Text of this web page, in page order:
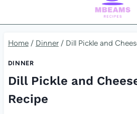
Home / Dinner / Dill Pickle and
DINNER
Dill Pickle and
Recipe